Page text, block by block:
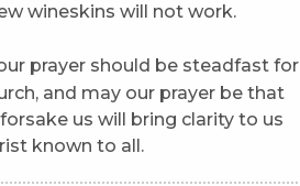
wineskins will not work.
prayer should be steadfast for
and may our prayer be that
us will bring clarity to us
known to all.